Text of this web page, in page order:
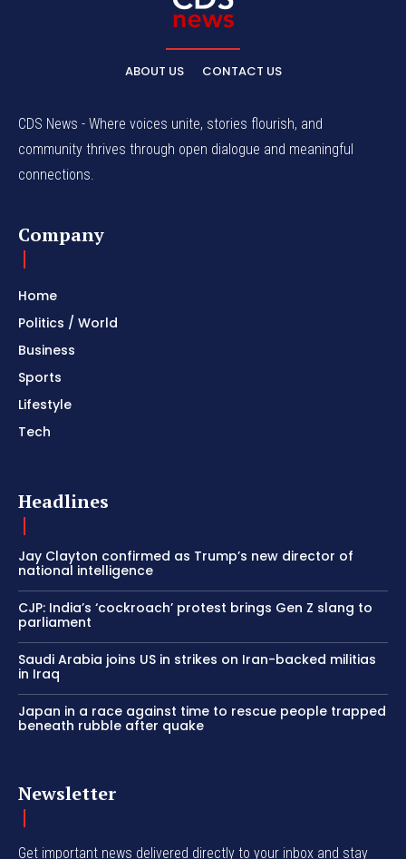
ABOUT US CONTACT US
CDS News - Where voices unite, stories flourish, and
community thrives through open dialogue and meaningful
connections.
Company
Home
Politics / World
Business
Sports
Lifestyle
Tech
Headlines
Jay Clayton confirmed as Trump’s new director of
national intelligence
CJP: India’s ‘cockroach’ protest brings Gen Z slang to
parliament
Saudi Arabia joins US in strikes on Iran-backed militias
in Iraq
Japan in a race against time to rescue people trapped
beneath rubble after quake
Newsletter
Get important news delivered directly to your inbox and stay